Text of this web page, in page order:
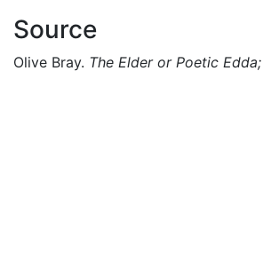
Source
Olive Bray. The Elder or Poetic